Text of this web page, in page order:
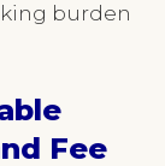
burden
Fee